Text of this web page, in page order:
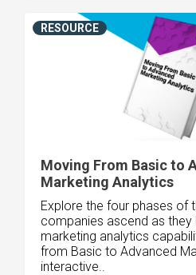
Moving From Basic to
Marketing Analytics
Explore the four phases of
companies ascend as they
marketing analytics
from Basic to Advanced
interactive..
RESOURCE